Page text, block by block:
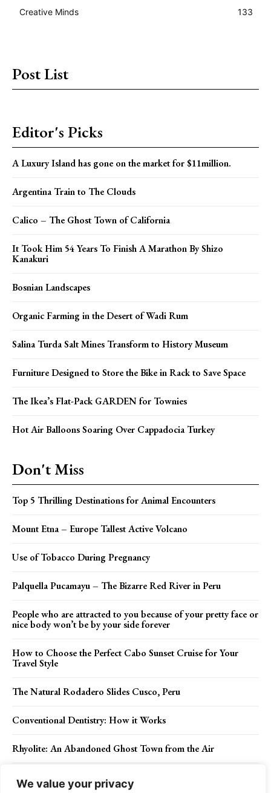
We value your privacy
Creative Minds
133
Post List
Editor's Picks
A Luxury Island has gone on the market for $11million.
Argentina Train to The Clouds
Calico – The Ghost Town of California
It Took Him 54 Years To Finish A Marathon By Shizo
Kanakuri
Bosnian Landscapes
Organic Farming in the Desert of Wadi Rum
Salina Turda Salt Mines Transform to History Museum
Furniture Designed to Store the Bike in Rack to Save Space
The Ikea’s Flat-Pack GARDEN for Townies
Hot Air Balloons Soaring Over Cappadocia Turkey
Don't Miss
Top 5 Thrilling Destinations for Animal Encounters
Mount Etna – Europe Tallest Active Volcano
Use of Tobacco During Pregnancy
Palquella Pucamayu – The Bizarre Red River in Peru
People who are attracted to you because of your pretty face or
nice body won’t be by your side forever
How to Choose the Perfect Cabo Sunset Cruise for Your
Travel Style
The Natural Rodadero Slides Cusco, Peru
Conventional Dentistry: How it Works
Rhyolite: An Abandoned Ghost Town from the Air
The Top 3 Reasons to Go On a Canoe Tour Of Phang Nga
Bay in Thailand